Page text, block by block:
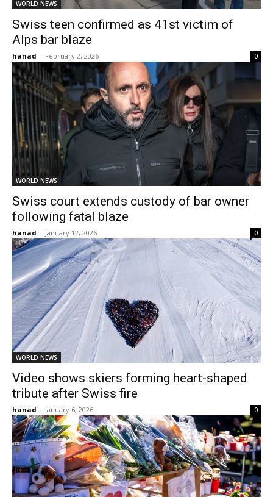
WORLD NEWS
Swiss teen confirmed as 41st victim of
Alps bar blaze
hanad - February 2, 2026 0
WORLD NEWS
Swiss court extends custody of bar owner
following fatal blaze
hanad - January 12, 2026 0
WORLD NEWS
Video shows skiers forming heart-shaped
tribute after Swiss fire
hanad - January 6, 2026 0